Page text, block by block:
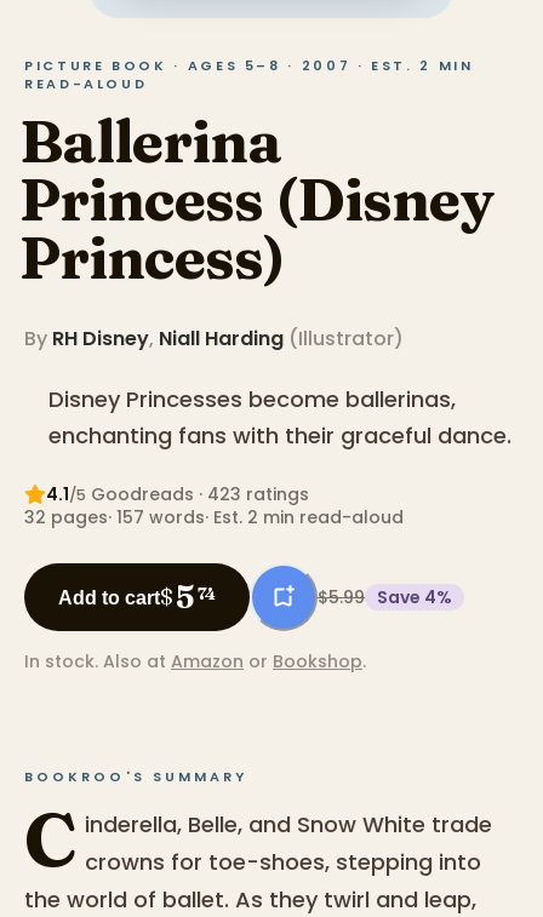
PICTURE BOOK · AGES 5–8 · 2007 · EST. 2 MIN
READ-ALOUD
Ballerina
Princess (Disney
Princess)
By RH Disney, Niall Harding (Illustrator)
Disney Princesses become ballerinas,
enchanting fans with their graceful dance.
4.1/5 Goodreads · 423 ratings
32 pages· 157 words· Est. 2 min read-aloud
Add to cart$574 $5.99 Save 4%
In stock. Also at Amazon or Bookshop.
BOOKROO'S SUMMARY
C inderella, Belle, and Snow White trade
crowns for toe-shoes, stepping into
the world of ballet. As they twirl and leap,